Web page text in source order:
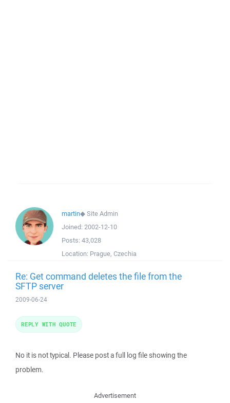
martin◆Site Admin
Joined: 2002-12-10
Posts: 43,028
Location: Prague, Czechia
Re: Get command deletes the file from the
SFTP server
2009-06-24
No it is not typical. Please post a full log file showing the
problem.
REPLY WITH QUOTE
Advertisement